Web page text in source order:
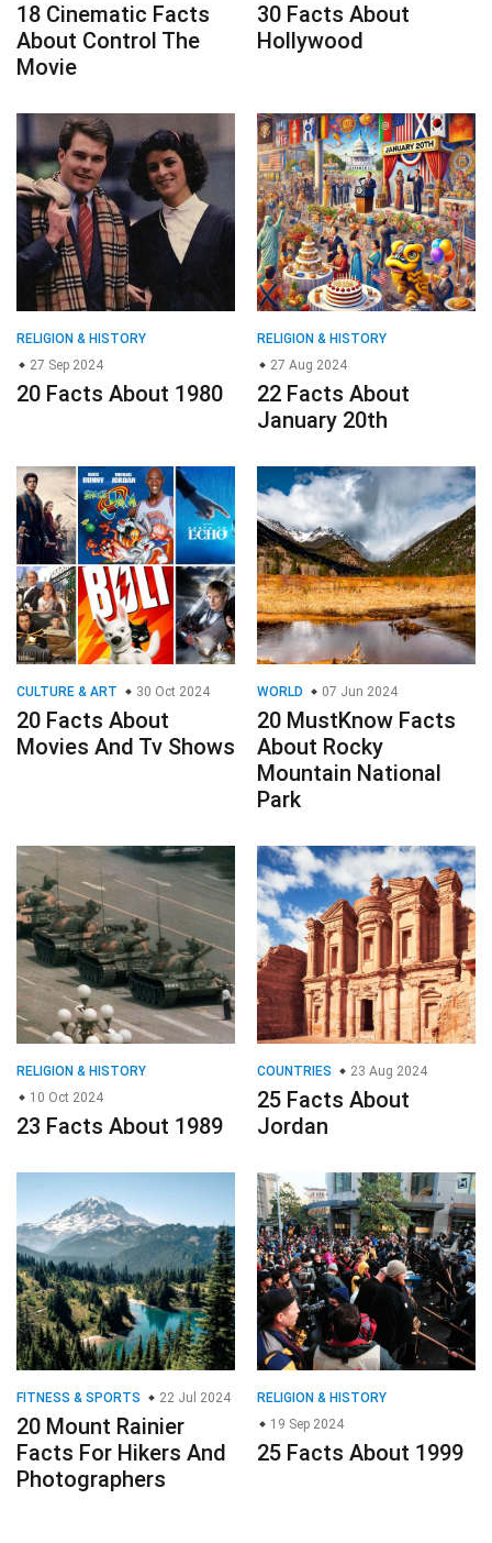
18 Cinematic Facts
About Control The
Movie
30 Facts About
Hollywood
RELIGION & HISTORY
27 Sep 2024
20 Facts About 1980
RELIGION & HISTORY
27 Aug 2024
22 Facts About
January 20th
CULTURE & ART 30 Oct 2024
20 Facts About
Movies And Tv Shows
WORLD 07 Jun 2024
20 MustKnow Facts
About Rocky
Mountain National
Park
RELIGION & HISTORY
10 Oct 2024
23 Facts About 1989
COUNTRIES 23 Aug 2024
25 Facts About
Jordan
FITNESS & SPORTS 22 Jul 2024
20 Mount Rainier
Facts For Hikers And
Photographers
RELIGION & HISTORY
19 Sep 2024
25 Facts About 1999